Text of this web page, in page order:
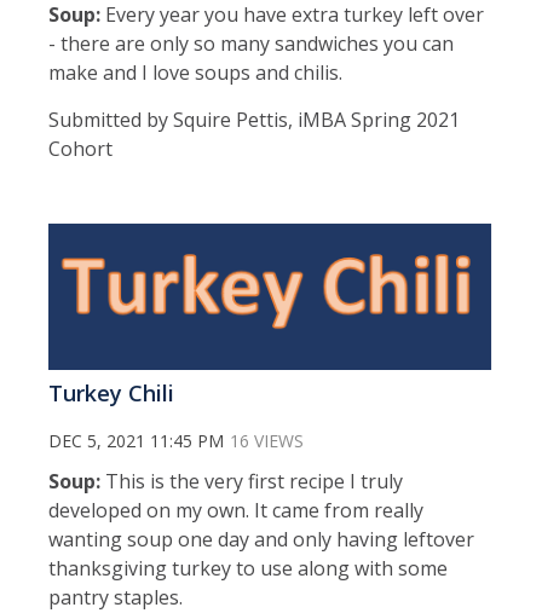
Soup: Every year you have extra turkey left over
- there are only so many sandwiches you can
make and I love soups and chilis.
Submitted by Squire Pettis, iMBA Spring 2021
Cohort
Turkey Chili
DEC 5, 2021 11:45 PM 16 VIEWS
Soup: This is the very first recipe I truly
developed on my own. It came from really
wanting soup one day and only having leftover
thanksgiving turkey to use along with some
pantry staples.